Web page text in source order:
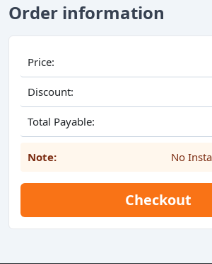
Order information
Price:
Discount:
Total Payable:
Note: No
Checkout